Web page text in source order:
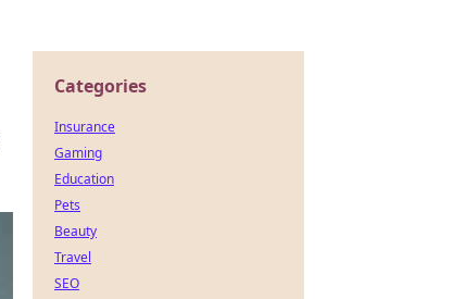
Categories
Insurance
Gaming
Education
Pets
Beauty
Travel
SEO